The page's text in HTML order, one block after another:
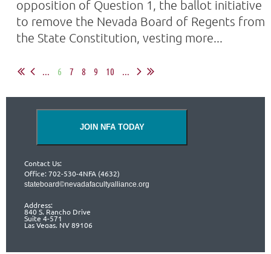
opposition of Question 1, the ballot initiative
to remove the Nevada Board of Regents from
the State Constitution, vesting more...
6 7 8 9 10
JOIN NFA TODAY
Contact Us:
Office: 702-530-4NFA (4632)
stateboard©nevadafacultyalliance.org
Address:
840 S. Rancho Drive
Suite 4-571
Las Vegas, NV 89106